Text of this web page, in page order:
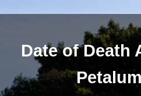
Date of Death